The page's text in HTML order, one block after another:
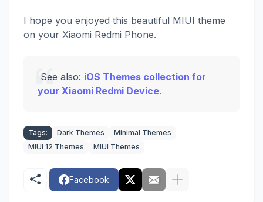
I hope you enjoyed this beautiful MIUI theme
on your Xiaomi Redmi Phone.
See also: iOS Themes collection for
your Xiaomi Redmi Device.
Tags: Dark Themes
Minimal Themes
MIUI 12 Themes
MIUI Themes
Facebook